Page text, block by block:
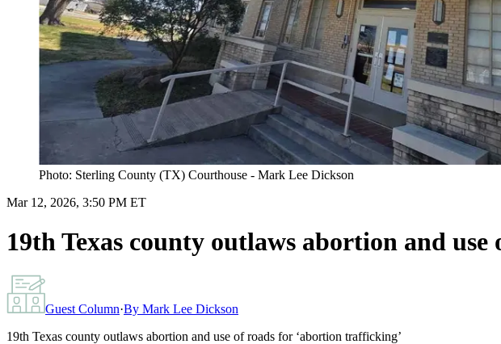
Photo: Sterling County (TX) Courthouse - Mark Lee Dickson
Mar 12, 2026, 3:50 PM ET
19th Texas county outlaws abortion and
Guest Column·By Mark Lee Dickson
19th Texas county outlaws abortion and use of roads for ‘abortion trafficking’